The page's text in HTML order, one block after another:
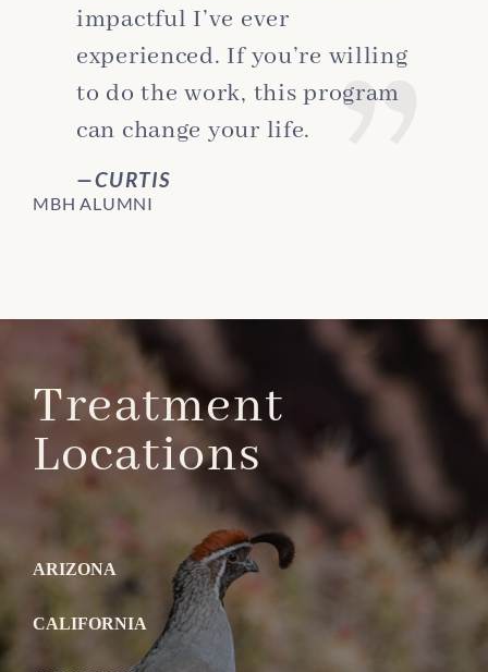
impactful I’ve ever
experienced. If you’re willing
to do the work, this program
can change your life.
CURTIS
MBH ALUMNI
Treatment
Locations
ARIZONA
CALIFORNIA